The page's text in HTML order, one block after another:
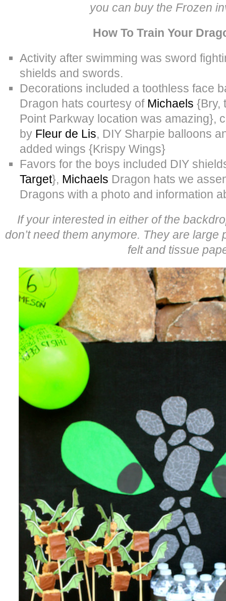
you can buy the Frozen
How To Train Your
Activity after swimming was sword
shields and swords.
Decorations included a toothless face
Dragon hats courtesy of Michaels {Bry,
Point Parkway location was amazing},
by Fleur de Lis, DIY Sharpie balloons
added wings {Krispy Wings}
Favors for the boys included DIY
Target}, Michaels Dragon hats we
Dragons with a photo and information
If your interested in either of the
don’t need them anymore. They are
felt and tissue